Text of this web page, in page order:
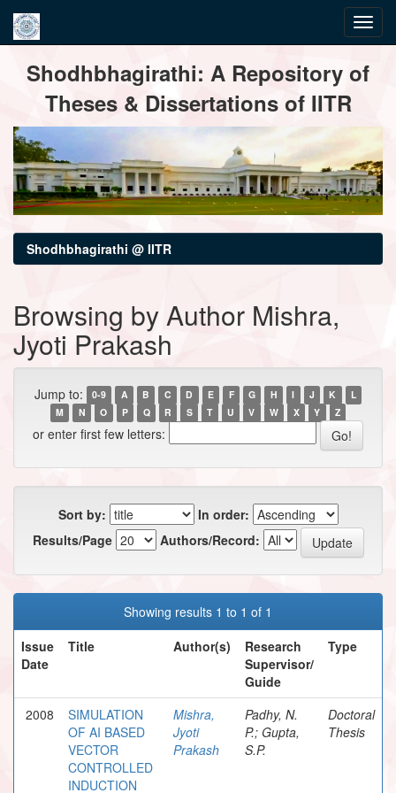
navigationShodhbhagirathi: A Repository of
Theses & Dissertations of IITR
Shodhbhagirathi @ IITR
Browsing by Author Mishra,
Jyoti Prakash
Jump to: 0-9 A B C D E F G H I J K
L
M
N O P Q R S T U V W X Y Z
or enter first few letters:
Sort by:
In order:
Results/Page
Authors/Record:
Showing results 1 to 1 of 1
Issue
Date
Title Author(s)
Research
Supervisor/
Guide
Type
2008
SIMULATION
OF AI BASED
VECTOR
CONTROLLED
INDUCTION
Mishra,
Jyoti
Prakash
Padhy, N.
P.; Gupta,
S.P.
Doctoral
Thesis